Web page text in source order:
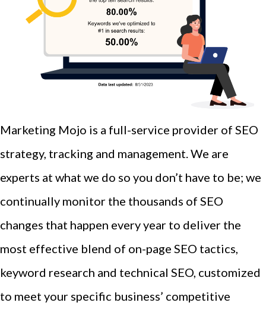
Marketing Mojo is a full-service provider of SEO
strategy, tracking and management. We are
experts at what we do so you don’t have to be; we
continually monitor the thousands of SEO
changes that happen every year to deliver the
most effective blend of on-page SEO tactics,
keyword research and technical SEO, customized
to meet your specific business’ competitive